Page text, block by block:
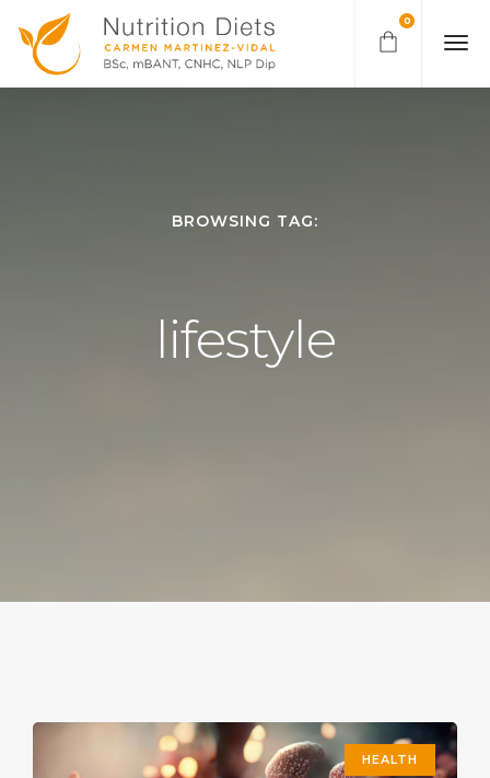
0
BROWSING TAG:
lifestyle
HEALTH